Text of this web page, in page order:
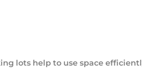
lots help to use space